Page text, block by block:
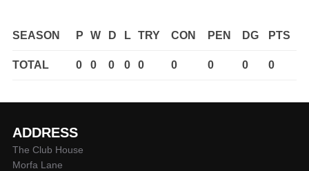
SEASON P W D L TRY CON PEN DG PTS
TOTAL 0 0 0 0 0 0 0 0 0
ADDRESS
The Club House
Morfa Lane